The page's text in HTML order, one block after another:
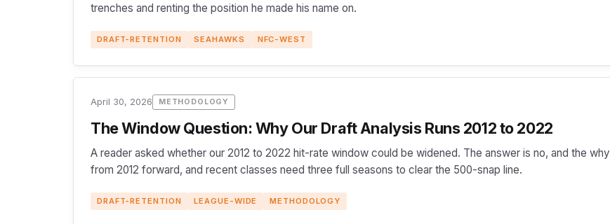
trenches and renting the position he made his name on.
DRAFT-RETENTION SEAHAWKS NFC-WEST
April 30, 2026 METHODOLOGY
The Window Question: Why Our Draft Analysis Runs 2012 to 2022
A reader asked whether our 2012 to 2022 hit-rate window could be widened. The answer is no, and the
from 2012 forward, and recent classes need three full seasons to clear the 500-snap line.
DRAFT-RETENTION LEAGUE-WIDE METHODOLOGY